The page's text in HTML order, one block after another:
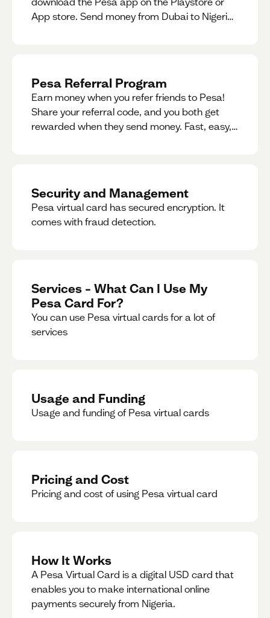
App store. Send money from Dubai to Nigeria,
Pesa Referral Program
Earn money when you refer friends to Pesa!
Share your referral code, and you both get
rewarded when they send money. Fast, easy,
Security and Management
Pesa virtual card has secured encryption. It
comes with fraud detection.
Services – What Can I Use My
Pesa Card For?
You can use Pesa virtual cards for a lot of
services
Usage and Funding
Usage and funding of Pesa virtual cards
Pricing and Cost
Pricing and cost of using Pesa virtual card
How It Works
A Pesa Virtual Card is a digital USD card that
enables you to make international online
payments securely from Nigeria.